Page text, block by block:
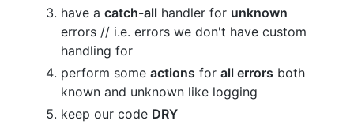
have a catch-all handler for unknown
errors // i.e. errors we don't have custom
handling for
perform some actions for all errors both
known and unknown like logging
keep our code DRY